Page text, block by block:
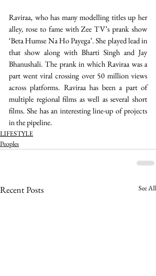
Raviraa, who has many modelling titles up her
alley, rose to fame with Zee TV’s prank show
‘Beta Humse Na Ho Payega’. She played lead in
that show along with Bharti Singh and Jay
Bhanushali. The prank in which Raviraa was a
part went viral crossing over 50 million views
across platforms. Raviraa has been a part of
multiple regional films as well as several short
films. She has an interesting line-up of projects
in the pipeline.
LIFESTYLE
Peoples
Recent Posts See All